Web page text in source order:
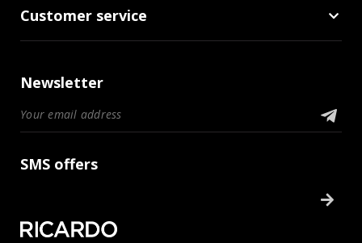
Customer service
Newsletter
SMS offers